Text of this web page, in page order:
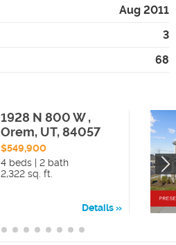
Aug 2011
3
68
1928 N 800 W ,
Orem, UT, 84057
$549,900
4 beds | 2 bath
2,322 sq. ft.
Details